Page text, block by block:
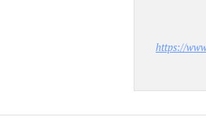
https://